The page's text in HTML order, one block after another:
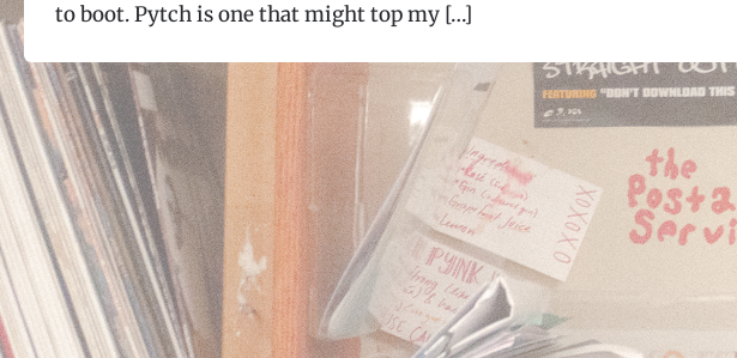
to boot. Pytch is one that might top my […]